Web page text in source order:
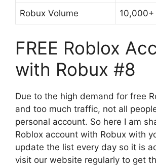
Robux Volume 10,000+
FREE Roblox
with Robux #8
Due to the high demand for free
and too much traffic, not all
personal account. So here I am
Roblox account with Robux with
update the list every day so it is
visit our website regularly to get